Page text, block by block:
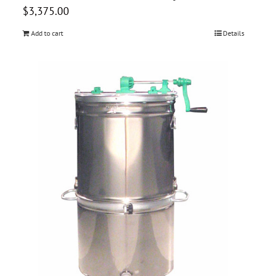
$3,375.00
Add to cart Details